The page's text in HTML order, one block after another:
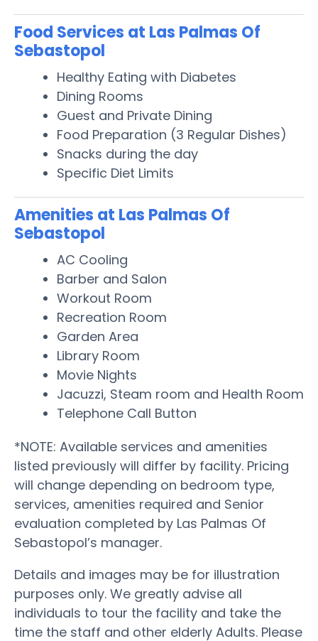
Food Services at Las Palmas Of
Sebastopol
Healthy Eating with Diabetes
Dining Rooms
Guest and Private Dining
Food Preparation (3 Regular Dishes)
Snacks during the day
Specific Diet Limits
Amenities at Las Palmas Of
Sebastopol
AC Cooling
Barber and Salon
Workout Room
Recreation Room
Garden Area
Library Room
Movie Nights
Jacuzzi, Steam room and Health Room
Telephone Call Button
*NOTE: Available services and amenities
listed previously will differ by facility. Pricing
will change depending on bedroom type,
services, amenities required and Senior
evaluation completed by Las Palmas Of
Sebastopol’s manager.
Details and images may be for illustration
purposes only. We greatly advise all
individuals to tour the facility and take the
time the staff and other elderly Adults. Please